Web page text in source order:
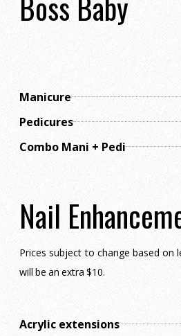
Manicure
Pedicures
Combo Mani + Pedi
Nail
Prices subject to change based on
will be an extra $10.
Acrylic extensions